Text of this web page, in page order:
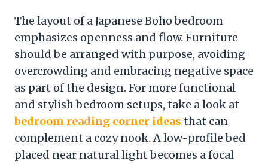
The layout of a Japanese Boho bedroom
emphasizes openness and flow. Furniture
should be arranged with purpose, avoiding
overcrowding and embracing negative space
as part of the design. For more functional
and stylish bedroom setups, take a look at
bedroom reading corner ideas that can
complement a cozy nook. A low-profile bed
placed near natural light becomes a focal